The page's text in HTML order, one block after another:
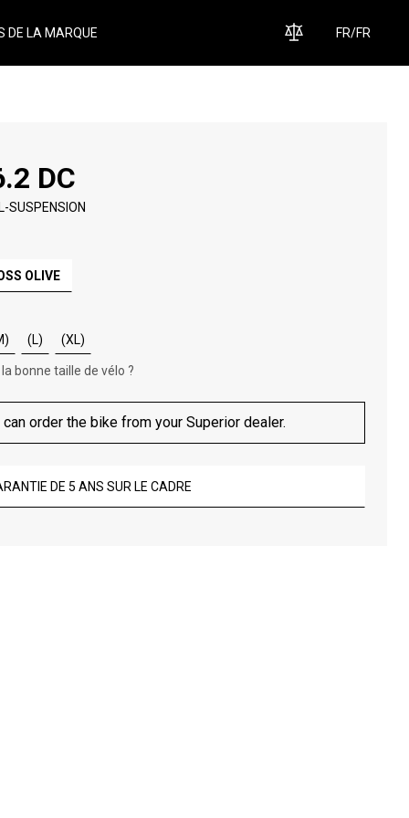
DE LA MARQUE FR/FR
DC
SUSPENSION
OLIVE
(L) (XL)
bonne taille de vélo ?
can order the bike from your Superior dealer.
DE 5 ANS SUR LE CADRE